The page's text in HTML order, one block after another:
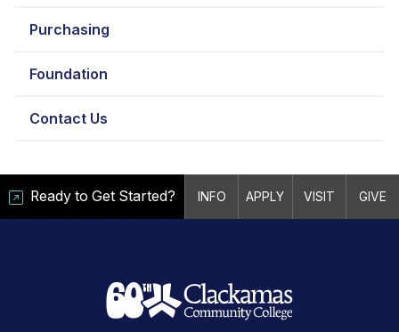
Purchasing
Foundation
Contact Us
Ready to Get Started? INFO APPLY VISIT GIVE